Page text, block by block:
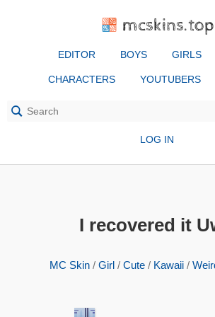
mcskins.top
EDITOR BOYS GIRLS
CHARACTERS YOUTUBERS
LOG IN
I recovered it
MC Skin / Girl / Cute / Kawaii /